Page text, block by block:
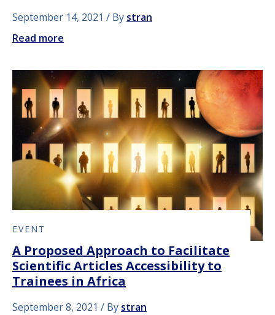
September 14, 2021 By stran
Read more
EVENT
A Proposed Approach to Facilitate
Scientific Articles Accessibility to
Trainees in Africa
September 8, 2021 By stran